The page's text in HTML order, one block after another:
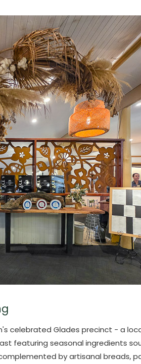
celebrated Glades precinct - a
featuring seasonal ingredients
by artisanal breads,